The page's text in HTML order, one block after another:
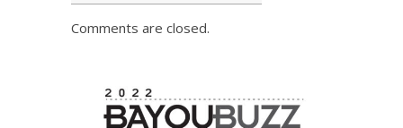
Comments are closed.